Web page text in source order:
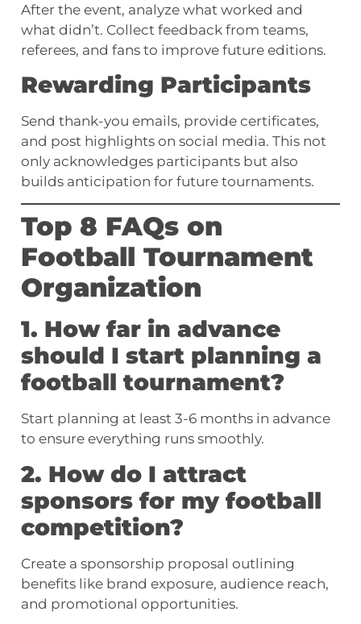
After the event, analyze what worked and
what didn’t. Collect feedback from teams,
referees, and fans to improve future editions.
Rewarding Participants
Send thank-you emails, provide certificates,
and post highlights on social media. This not
only acknowledges participants but also
builds anticipation for future tournaments.
Top 8 FAQs on
Football Tournament
Organization
1. How far in advance
should I start planning a
football tournament?
Start planning at least 3-6 months in advance
to ensure everything runs smoothly.
2. How do I attract
sponsors for my football
competition?
Create a sponsorship proposal outlining
benefits like brand exposure, audience reach,
and promotional opportunities.